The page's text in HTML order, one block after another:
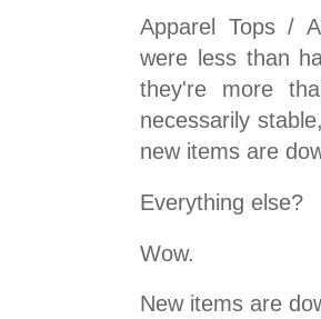
Apparel Tops /
were less than
they're more
necessarily
new items are
Everything else?
Wow.
New items are